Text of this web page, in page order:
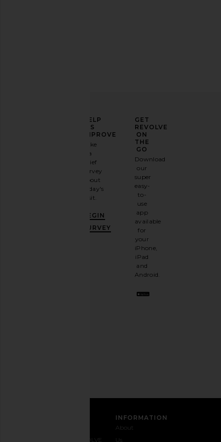
HELP
US
IMPROVE
Take
a
brief
survey
about
today's
visit.
BEGIN
SURVEY
GET
REVOLVE
ON
THE
GO
Download
our
super
easy-
to-
use
app
available
for
your
iPhone,
iPad
and
Android.
REVOLVE
INFORMATION
About
Us